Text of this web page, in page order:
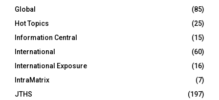
Global
(85)
Hot Topics
(25)
Information Central
(15)
International
(60)
International Exposure
(16)
IntraMatrix
(7)
JTHS
(197)